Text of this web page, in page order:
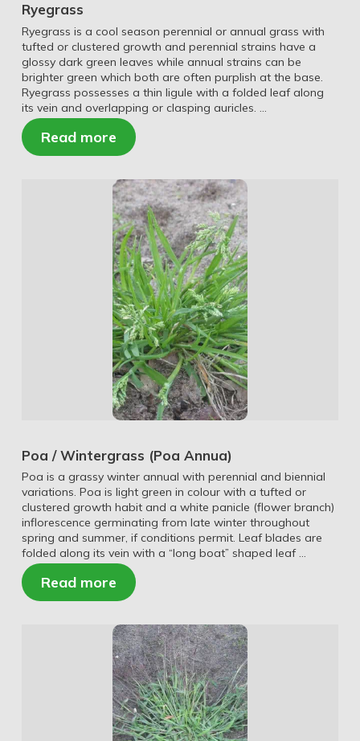
Ryegrass
Ryegrass is a cool season perennial or annual grass with
tufted or clustered growth and perennial strains have a
glossy dark green leaves while annual strains can be
brighter green which both are often purplish at the base.
Ryegrass possesses a thin ligule with a folded leaf along
its vein and overlapping or clasping auricles. …
Read more
Poa / Wintergrass (Poa Annua)
Poa is a grassy winter annual with perennial and biennial
variations. Poa is light green in colour with a tufted or
clustered growth habit and a white panicle (flower branch)
inflorescence germinating from late winter throughout
spring and summer, if conditions permit. Leaf blades are
folded along its vein with a “long boat” shaped leaf …
Read more